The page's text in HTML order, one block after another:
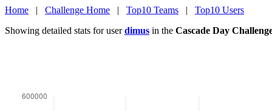
Home | Challenge Home | Top10 Teams | Top10 Users
Showing detailed stats for userdimus in the Cascade Day